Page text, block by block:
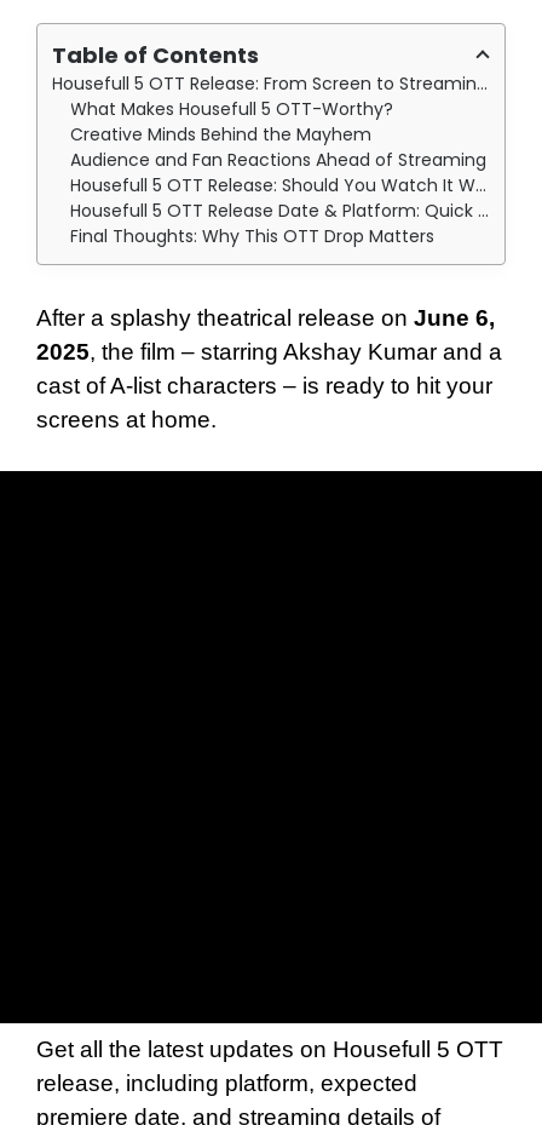
Table of Contents
Housefull 5 OTT Release: From Screen to Streaming: What We Know So Far
What Makes Housefull 5 OTT-Worthy?
Creative Minds Behind the Mayhem
Audience and Fan Reactions Ahead of Streaming
Housefull 5 OTT Release: Should You Watch It When It Drops?
Housefull 5 OTT Release Date & Platform: Quick Recap
Final Thoughts: Why This OTT Drop Matters
After a splashy theatrical release on June 6,
2025, the film – starring Akshay Kumar and a
cast of A-list characters – is ready to hit your
screens at home.
Get all the latest updates on Housefull 5 OTT
release, including platform, expected
premiere date, and streaming details of